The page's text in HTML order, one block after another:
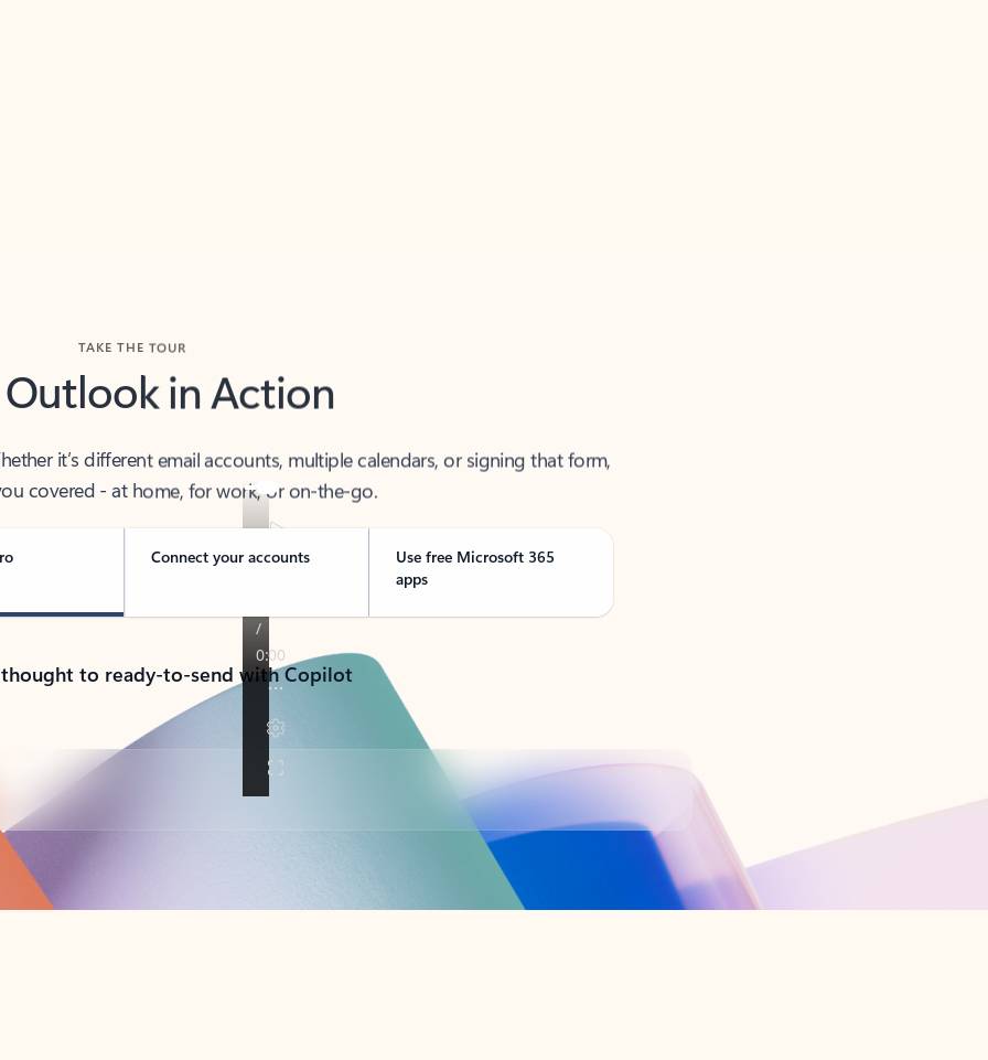
Outlook in Action
it’s different email accounts, multiple calendars, or signing that form,
covered - at home, for work, or on-the-go.
Connect your accounts
Use free Microsoft 365
apps
to ready-to-send with Copilot